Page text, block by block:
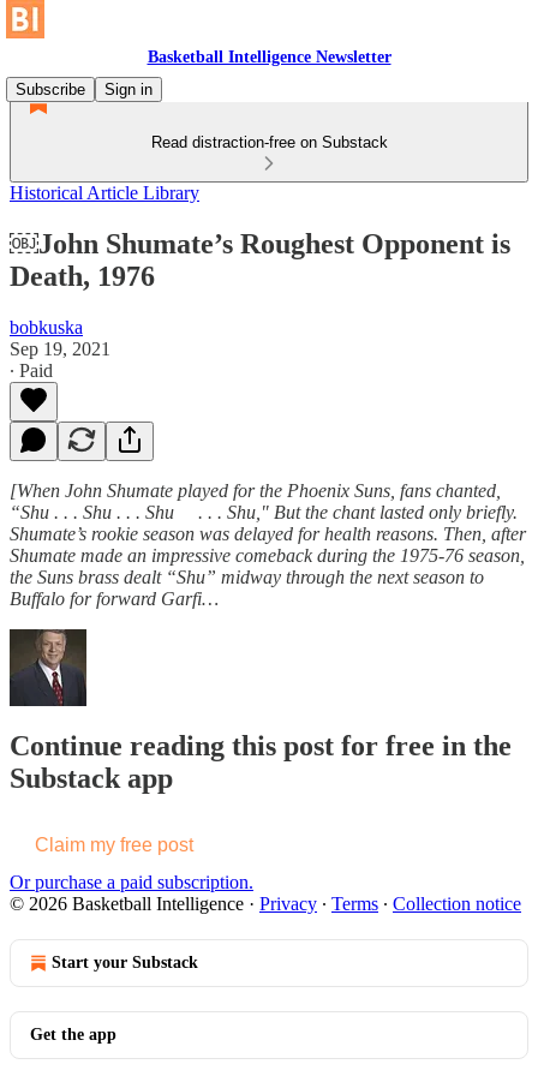
Basketball Intelligence Newsletter
Subscribe
Sign in
Read distraction-free on Substack
Historical Article Library
￼John Shumate’s Roughest Opponent is
Death, 1976
bobkuska
Sep 19, 2021
∙ Paid
[When John Shumate played for the Phoenix Suns, fans chanted,
“Shu . . . Shu . . . Shu . . . Shu," But the chant lasted only briefly.
Shumate’s rookie season was delayed for health reasons. Then, after
Shumate made an impressive comeback during the 1975-76 season,
the Suns brass dealt “Shu” midway through the next season to
Buffalo for forward Garfi…
Continue reading this post for free in the
Substack app
Claim my free post
Or purchase a paid subscription.
© 2026 Basketball Intelligence · Privacy ∙ Terms ∙ Collection notice
Start your Substack
Get the app